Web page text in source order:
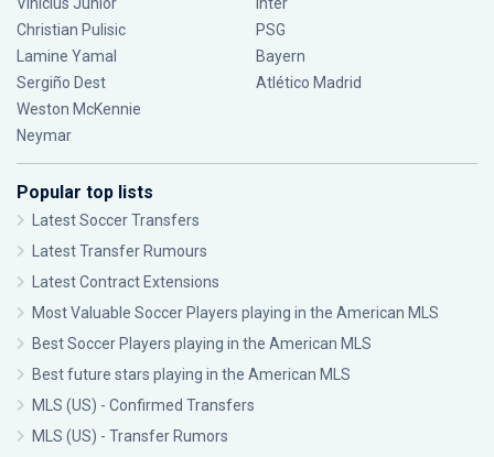
Christian Pulisic
Lamine Yamal
Sergiño Dest
Weston McKennie
Neymar
PSG
Bayern
Atlético Madrid
Popular top lists
Latest Soccer Transfers
Latest Transfer Rumours
Latest Contract Extensions
Most Valuable Soccer Players playing in the American MLS
Best Soccer Players playing in the American MLS
Best future stars playing in the American MLS
MLS (US) - Confirmed Transfers
MLS (US) - Transfer Rumors